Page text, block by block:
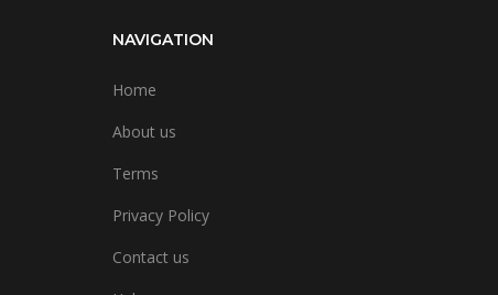
NAVIGATION
Home
About us
Terms
Privacy Policy
Contact us